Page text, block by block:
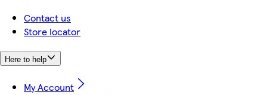
Contact us
Store locator
Here to help
My Account